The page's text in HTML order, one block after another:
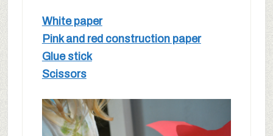
White paper
Pink and red construction paper
Glue stick
Scissors